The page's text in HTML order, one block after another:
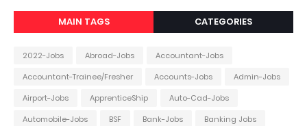
MAIN TAGS CATEGORIES
2022-Jobs Abroad-Jobs
Accountant-Jobs
Accountant-Trainee/Fresher
Accounts-Jobs
Admin-Jobs
Airport-Jobs
ApprenticeShip
Auto-Cad-Jobs
Automobile-Jobs
BSF Bank-Jobs
Banking Jobs